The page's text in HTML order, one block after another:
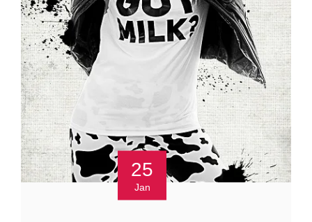
25
Jan